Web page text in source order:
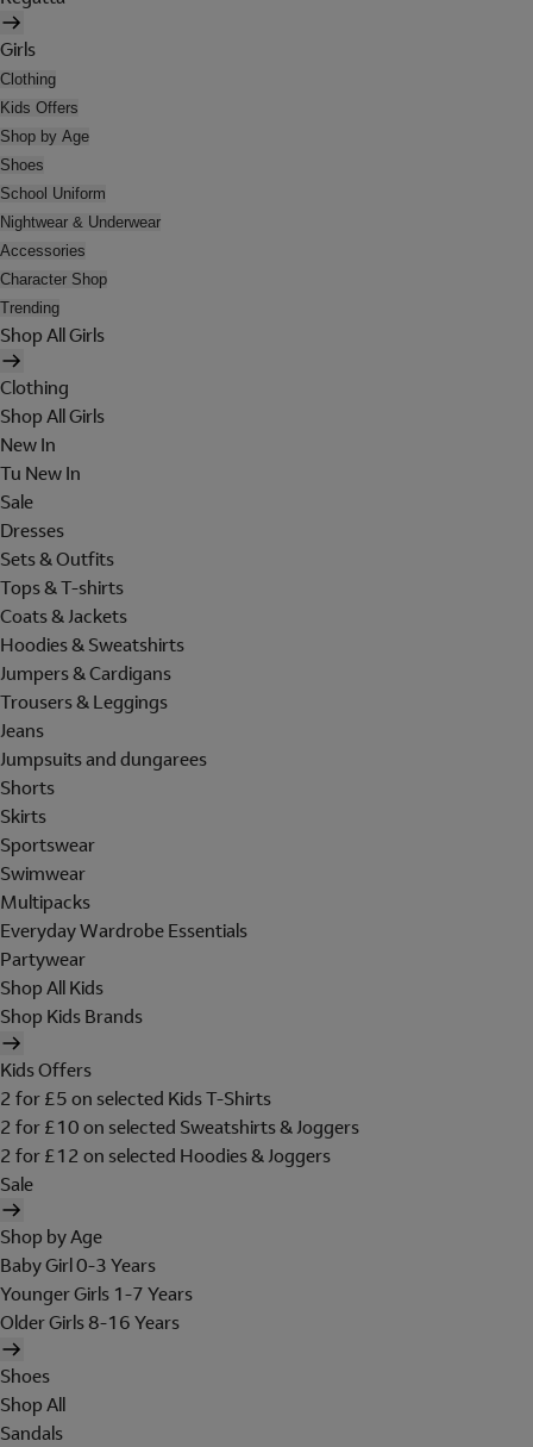
Girls
Clothing
Kids Offers
Shop by Age
Shoes
School Uniform
Nightwear & Underwear
Accessories
Character Shop
Trending
Shop All Girls
Clothing
Shop All Girls
New In
Tu New In
Sale
Dresses
Sets & Outfits
Tops & T-shirts
Coats & Jackets
Hoodies & Sweatshirts
Jumpers & Cardigans
Trousers & Leggings
Jeans
Jumpsuits and dungarees
Shorts
Skirts
Sportswear
Swimwear
Multipacks
Everyday Wardrobe Essentials
Partywear
Shop All Kids
Shop Kids Brands
Kids Offers
2 for £5 on selected Kids T-Shirts
2 for £10 on selected Sweatshirts & Joggers
2 for £12 on selected Hoodies & Joggers
Sale
Shop by Age
Baby Girl 0-3 Years
Younger Girls 1-7 Years
Older Girls 8-16 Years
Shoes
Shop All
Sandals